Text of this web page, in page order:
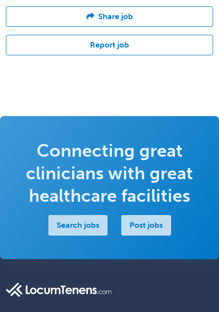
Share job
Report job
Connecting great
clinicians with great
healthcare facilities
Search jobs Post jobs